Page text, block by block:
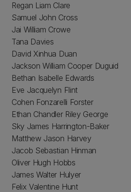
Regan Liam Clare
Samuel John Cross
Jai William Crowe
Tana Davies
David Xinhua Duan
Jackson William Cooper Duguid
Bethan Isabelle Edwards
Eve Jacquelyn Flint
Cohen Fonzarelli Forster
Ethan Chandler Riley George
Sky James Harrington-Baker
Matthew Jason Harvey
Jacob Sebastian Hinman
Oliver Hugh Hobbs
James Walter Hulyer
Felix Valentine Hunt